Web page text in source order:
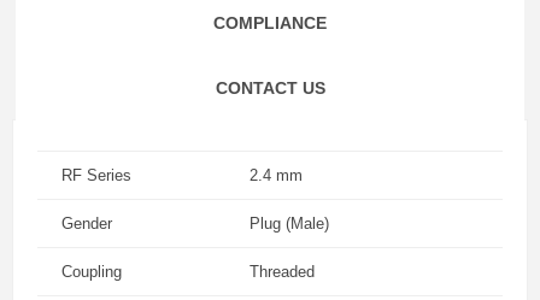
COMPLIANCE
CONTACT US
RF Series 2.4 mm
Gender Plug (Male)
Coupling Threaded